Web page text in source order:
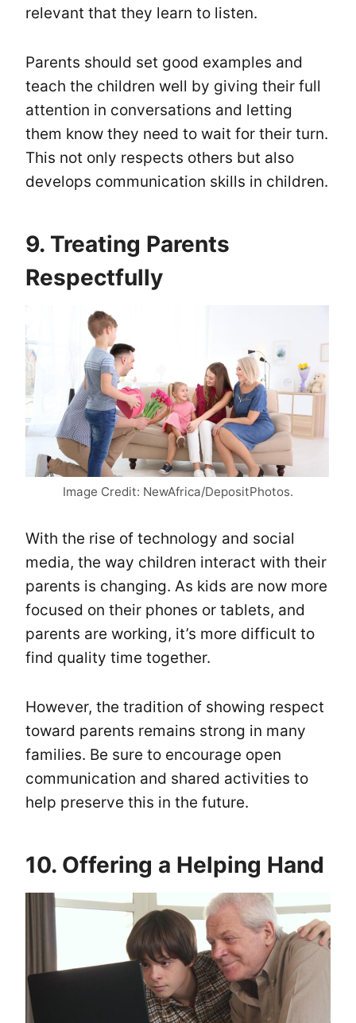
relevant that they learn to listen.
Parents should set good examples and
teach the children well by giving their full
attention in conversations and letting
them know they need to wait for their turn.
This not only respects others but also
develops communication skills in children.
9. Treating Parents
Respectfully
Image Credit: NewAfrica/DepositPhotos.
With the rise of technology and social
media, the way children interact with their
parents is changing. As kids are now more
focused on their phones or tablets, and
parents are working, it’s more difficult to
find quality time together.
However, the tradition of showing respect
toward parents remains strong in many
families. Be sure to encourage open
communication and shared activities to
help preserve this in the future.
10. Offering a Helping Hand